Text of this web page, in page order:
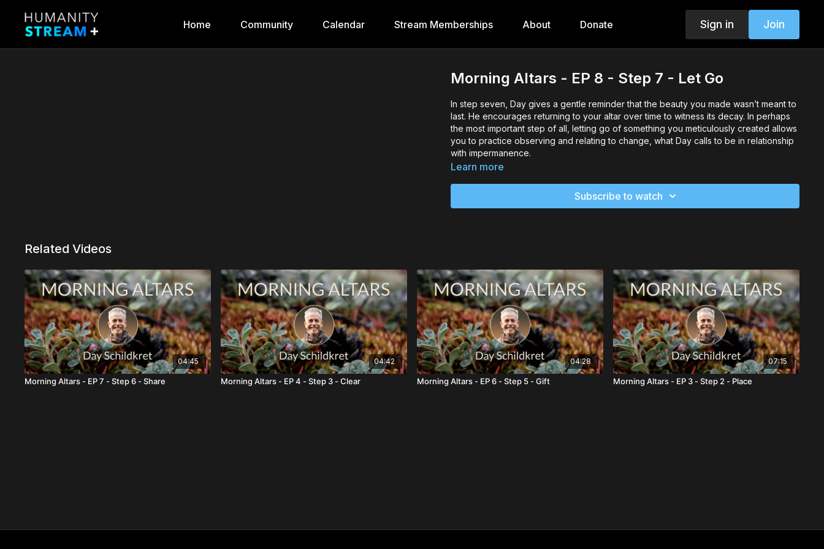
Home Community Calendar Stream Memberships About Donate Sign in Join
Morning Altars - EP 8 - Step 7 - Let Go
In step seven, Day gives a gentle reminder that the beauty you made wasn’t meant to
last. He encourages returning to your altar over time to witness its decay. In perhaps
the most important step of all, letting go of something you meticulously created allows
you to practice observing and relating to change, what Day calls to be in relationship
with impermanence.
Learn more
Subscribe to watch
Related Videos
04:45
Morning Altars - EP 7 - Step 6 - Share
04:42
Morning Altars - EP 4 - Step 3 - Clear
04:28
Morning Altars - EP 6 - Step 5 - Gift
07:15
Morning Altars - EP 3 - Step 2 - Place